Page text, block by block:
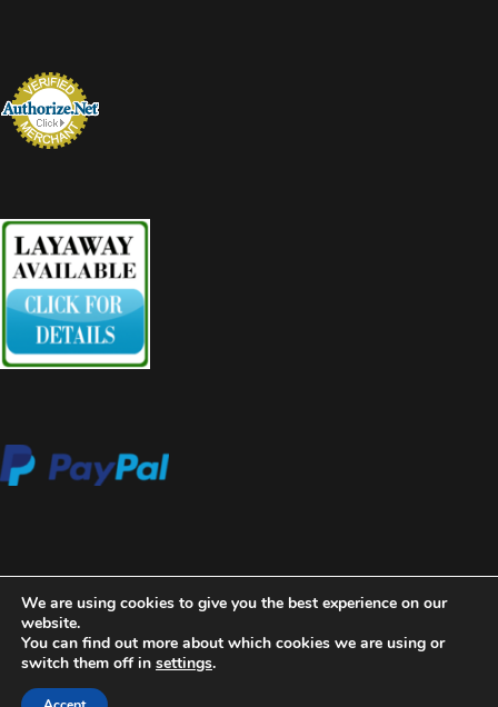
ByBlossom Themes
We are using cookies to give you the best experience on our
website.
You can find out more about which cookies we are using or
switch them off in settings.